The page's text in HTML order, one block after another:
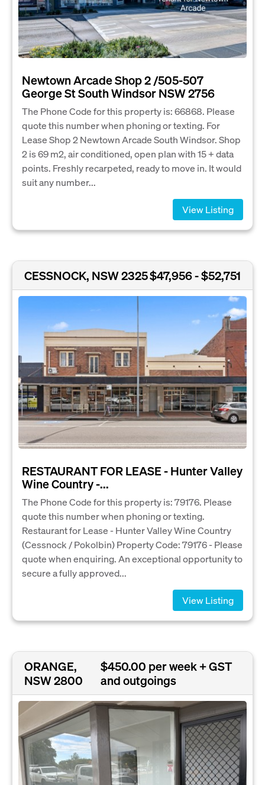
Newtown Arcade Shop 2 /505-507
George St South Windsor NSW 2756
The Phone Code for this property is: 66868. Please
quote this number when phoning or texting. For
Lease Shop 2 Newtown Arcade South Windsor. Shop
2 is 69 m2, air conditioned, open plan with 15 + data
points. Freshly recarpeted, ready to move in. It would
suit any number...
View Listing
CESSNOCK, NSW 2325$47,956 - $52,751
RESTAURANT FOR LEASE - Hunter Valley
Wine Country -...
The Phone Code for this property is: 79176. Please
quote this number when phoning or texting.
Restaurant for Lease - Hunter Valley Wine Country
(Cessnock / Pokolbin) Property Code: 79176 - Please
quote when enquiring. An exceptional opportunity to
secure a fully approved...
View Listing
ORANGE,
NSW 2800
$450.00 per week + GST
and outgoings